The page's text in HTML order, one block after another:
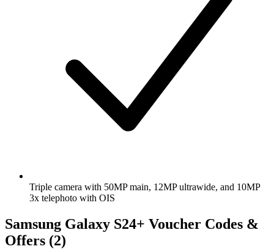
Triple camera with 50MP main, 12MP ultrawide, and 10MP
3x telephoto with OIS
Samsung Galaxy S24+ Voucher Codes &
Offers (2)